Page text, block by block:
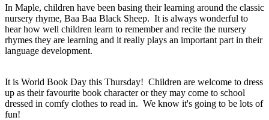
In Maple, children have been basing their learning around the classic
nursery rhyme, Baa Baa Black Sheep. It is always wonderful to
hear how well children learn to remember and recite the nursery
rhymes they are learning and it really plays an important part in their
language development.
It is World Book Day this Thursday! Children are welcome to dress
up as their favourite book character or they may come to school
dressed in comfy clothes to read in. We know it's going to be lots of
fun!